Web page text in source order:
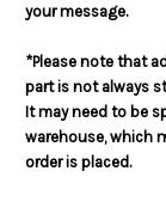
your message.
*Please note that
part is not always
It may need to be
warehouse, which
order is placed.